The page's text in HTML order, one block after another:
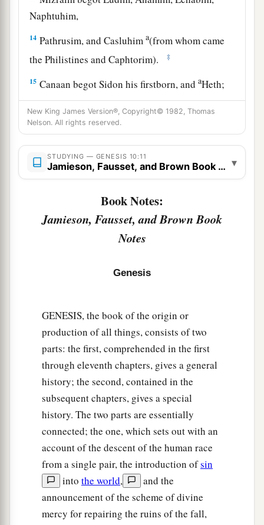
Naphtuhim,
14 Pathrusim, and Casluhima(from whom came
the Philistines and Caphtorim).
‡
15 Canaan begot Sidon his firstborn, andaHeth;
‡
16 athe Jebusite, the Amorite, and the Girgashite;
‡
17the Hivite, the Arkite, and the Sinite;
Afterward the families of the Canaanites were
dispersed.
Thesewere the sons of Ham, according to their
families, according to their languages, in their
landsandin their nations.
Andchildrenwere born also to Shem, the
father of all the children of Eber, the brother of
Japheth the elder.
Theasons of ShemwereElam, Asshur,
‡
The sons of AramwereUz, Hul, Gether, and
Mash. ‡
a
New King James Version®, Copyright© 1982, Thomas
Nelson. All rights reserved.
STUDYING — GENESIS 10:11
Jamieson, Fausset, and Brown Book Notes
▾
Book Notes:
Jamieson, Fausset, and Brown Book
Notes
Genesis
GENESIS, the book of the origin or
production of all things, consists of two
parts: the first, comprehended in the first
through eleventh chapters, gives a general
history; the second, contained in the
subsequent chapters, gives a special
history. The two parts are essentially
connected; the one, which sets out with an
account of the descent of the human race
from a single pair, the introduction ofsin
into the world,
and the
announcement of the scheme of divine
mercy for repairing the ruins of the fall,